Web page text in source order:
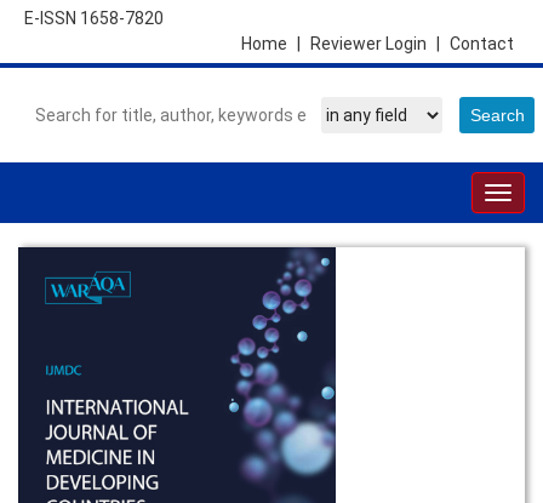
E-ISSN 1658-7820
Contact
Reviewer Login
Home